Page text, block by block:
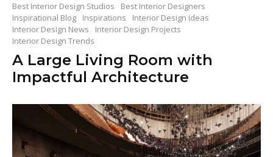
Best Interior Design Studios
Best Interior Designers
Inspirational Blog
Inspirations
Interior Design Ideas
Interior Design News
Interior Design Projects
Interior Design Trends
A Large Living Room with
Impactful Architecture